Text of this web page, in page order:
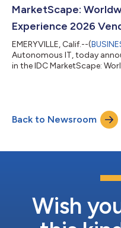
MarketScape:
Experience 2026
EMERYVILLE, Calif.--(
Autonomous IT, today
in the IDC MarketScape:
intelligence within the
Tanium Atlas, the
and security operators...
Back to Newsroom
Wish